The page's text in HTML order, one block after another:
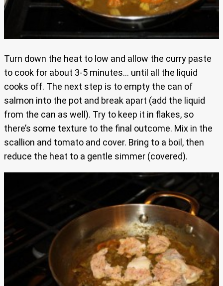
Turn down the heat to low and allow the curry paste
to cook for about 3-5 minutes… until all the liquid
cooks off. The next step is to empty the can of
salmon into the pot and break apart (add the liquid
from the can as well). Try to keep it in flakes, so
there’s some texture to the final outcome. Mix in the
scallion and tomato and cover. Bring to a boil, then
reduce the heat to a gentle simmer (covered).